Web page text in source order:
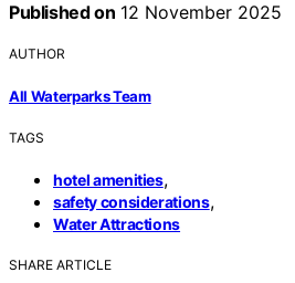
Published on 12 November 2025
AUTHOR
All Waterparks Team
TAGS
hotel amenities,
safety considerations,
Water Attractions
SHARE ARTICLE